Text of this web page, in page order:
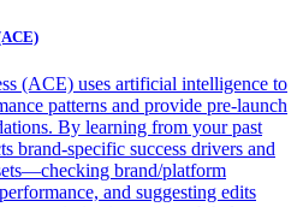
(ACE) uses artificial intelligence to
patterns and provide pre-launch
By learning from your past
brand-specific success drivers and
brand/platform
and suggesting edits